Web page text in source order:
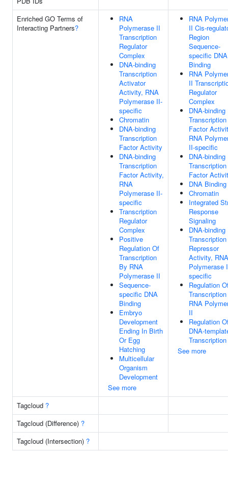
Enriched GO Terms of
Interacting Partners?
RNA
Polymerase II
Transcription
Regulator
Complex
DNA-binding
Transcription
Activator
Activity, RNA
Polymerase II-
specific
Chromatin
DNA-binding
Transcription
Factor Activity
DNA-binding
Transcription
Factor Activity,
RNA
Polymerase II-
specific
Transcription
Regulator
Complex
Positive
Regulation Of
Transcription
By RNA
Polymerase II
Sequence-
specific DNA
Binding
Embryo
Development
Ending In Birth
Or Egg
Hatching
Multicellular
Organism
Development
See more
RNA
II Cis-
Region
Sequence-
specific DNA
Binding
RNA
II
Regulator
Complex
DNA-binding
Transcription
Factor
RNA
II-specific
DNA-binding
Transcription
Factor
DNA Binding
Chromatin
Integrated
Response
Signaling
DNA-binding
Transcription
Repressor
Activity, RNA
Polymerase
specific
Regulation
RNA
II
Regulation
DNA-
Transcription
See more
Tagcloud ?
Tagcloud (Difference) ?
Tagcloud (Intersection) ?